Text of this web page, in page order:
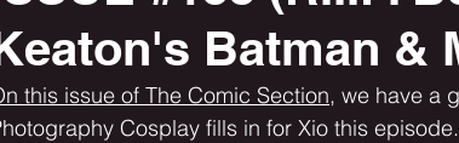
Batman &
this issue of The Comic Section, we have a
Cosplay fills in for Xio this